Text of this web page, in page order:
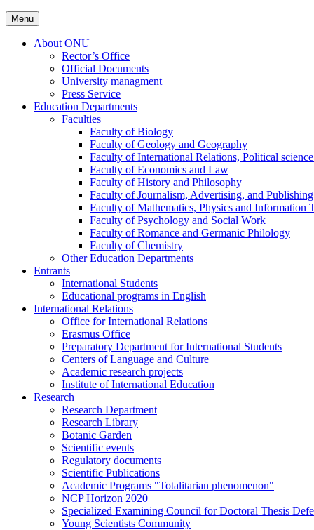
Menu
About ONU
Rector’s Office
Official Documents
University managment
Press Service
Education Departments
Faculties
Faculty of Biology
Faculty of Geology and Geography
Faculty of International Relations, Political
Faculty of Economics and Law
Faculty of History and Philosophy
Faculty of Journalism, Advertising, and Publishing
Faculty of Mathematics, Physics and Information
Faculty of Psychology and Social Work
Faculty of Romance and Germanic Philology
Faculty of Chemistry
Other Education Departments
Entrants
International Students
Educational programs in English
International Relations
Office for International Relations
Erasmus Office
Preparatory Department for International Students
Centers of Language and Culture
Academic research projects
Institute of International Education
Research
Research Department
Research Library
Botanic Garden
Scientific events
Regulatory documents
Scientific Publications
Academic Programs "Totalitarian phenomenon"
NCP Horizon 2020
Specialized Examining Council for Doctoral Thesis
Young Scientists Community